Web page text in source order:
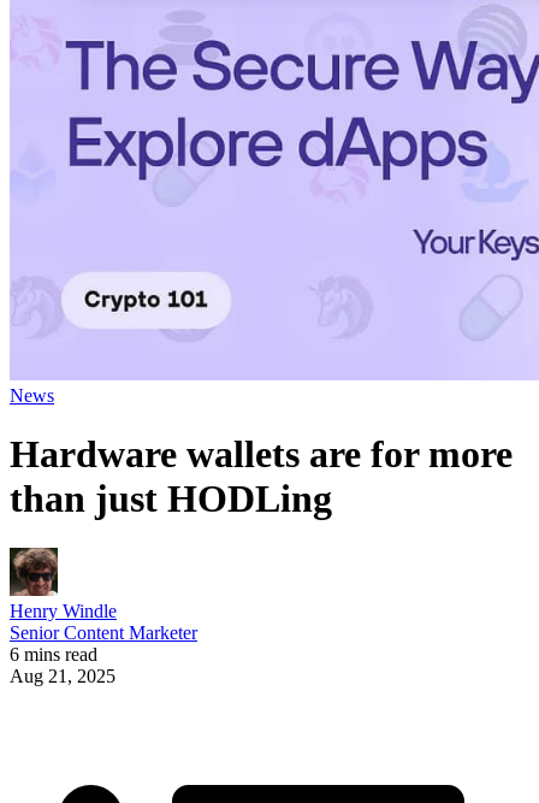
News
Hardware wallets are for more
than just HODLing
Henry Windle
Senior Content Marketer
6 mins read
Aug 21, 2025